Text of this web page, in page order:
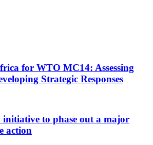
for WTO MC14: Assessing
Strategic Responses
to phase out a major
action